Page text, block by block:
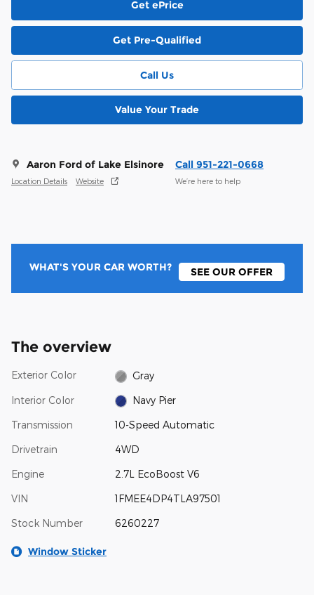
Get ePrice
Get Pre-Qualified
Call Us
Value Your Trade
Aaron Ford of Lake Elsinore
Location Details Website
Call 951-221-0668
We’re here to help
WHAT'S YOUR CAR WORTH? SEE OUR OFFER
The overview
Exterior Color Gray
Interior Color Navy Pier
Transmission 10-Speed Automatic
Drivetrain 4WD
Engine 2.7L EcoBoost V6
VIN 1FMEE4DP4TLA97501
Stock Number 6260227
Window Sticker